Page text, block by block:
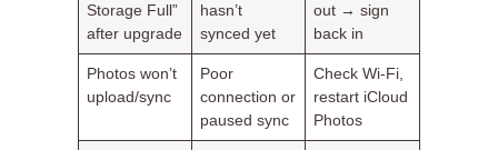
Storage Full”
after upgrade
hasn’t
synced yet
out → sign
back in
Photos won’t
upload/sync
Poor
connection or
paused sync
Check Wi-Fi,
restart iCloud
Photos